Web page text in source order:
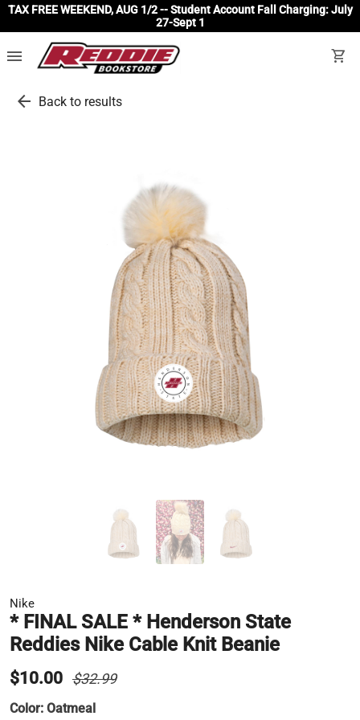
TAX FREE WEEKEND, AUG 1/2 -- Student Account Fall Charging: July
27-Sept 1
menu shopping_cart
arrow_back Back to results
Nike
* FINAL SALE * Henderson State
Reddies Nike Cable Knit Beanie
$10.00 $32.99
Color: Oatmeal